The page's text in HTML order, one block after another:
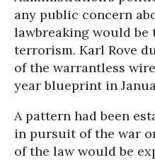
any public concern
lawbreaking would
terrorism. Karl Rove
of the warrantless
year blueprint in
A pattern had been
in pursuit of the war
of the law would be